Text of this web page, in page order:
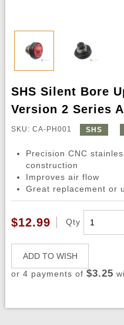
SHS Silent Bore
Version 2 Series
SKU: CA-PH001 SHS
Precision CNC
construction
Improves air flow
Great replacement or
$12.99 Qty
ADD TO WISH
or 4 payments of $3.25